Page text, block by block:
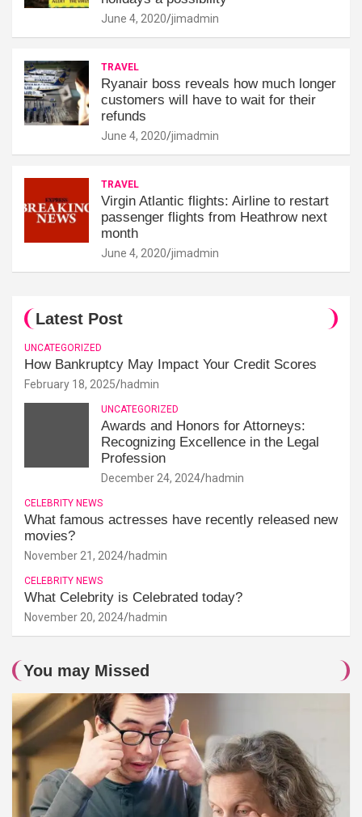
June 4, 2020 jimadmin
TRAVEL
Ryanair boss reveals how much longer
customers will have to wait for their
refunds
June 4, 2020 jimadmin
TRAVEL
Virgin Atlantic flights: Airline to restart
passenger flights from Heathrow next
month
June 4, 2020 jimadmin
Latest Post
UNCATEGORIZED
How Bankruptcy May Impact Your Credit Scores
February 18, 2025 hadmin
UNCATEGORIZED
Awards and Honors for Attorneys:
Recognizing Excellence in the Legal
Profession
December 24, 2024 hadmin
CELEBRITY NEWS
What famous actresses have recently released new
movies?
November 21, 2024 hadmin
CELEBRITY NEWS
What Celebrity is Celebrated today?
November 20, 2024 hadmin
You may Missed